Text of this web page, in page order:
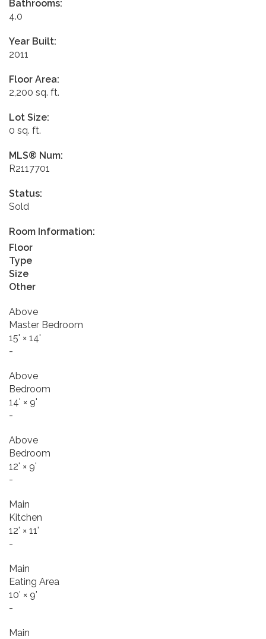
Bathrooms:
4.0
Year Built:
2011
Floor Area:
2,200 sq. ft.
Lot Size:
0 sq. ft.
MLS® Num:
R2117701
Status:
Sold
Room Information:
Floor
Type
Size
Other
Above
Master Bedroom
15' × 14'
-
Above
Bedroom
14' × 9'
-
Above
Bedroom
12' × 9'
-
Main
Kitchen
12' × 11'
-
Main
Eating Area
10' × 9'
-
Main